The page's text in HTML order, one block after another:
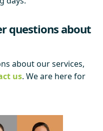
questions about
about our services,
us. We are here for